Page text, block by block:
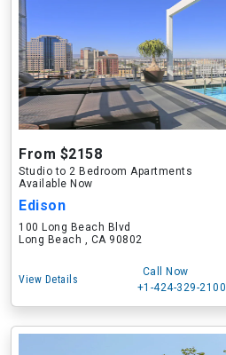
From $2158
Studio to 2 Bedroom Apartments
Available Now
Edison
100 Long Beach Blvd
Long Beach , CA 90802
View Details
Call Now
+1-424-329-2100